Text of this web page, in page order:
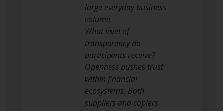
large everyday business
volume.
What level of
transparency do
participants receive?
Openness pushes trust
within financial
ecosystems. Both
suppliers and copiers